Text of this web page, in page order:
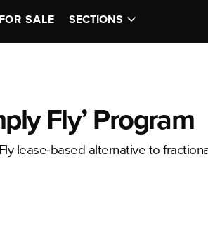
SALE SECTIONS
Fly’ Program
lease-based alternative to